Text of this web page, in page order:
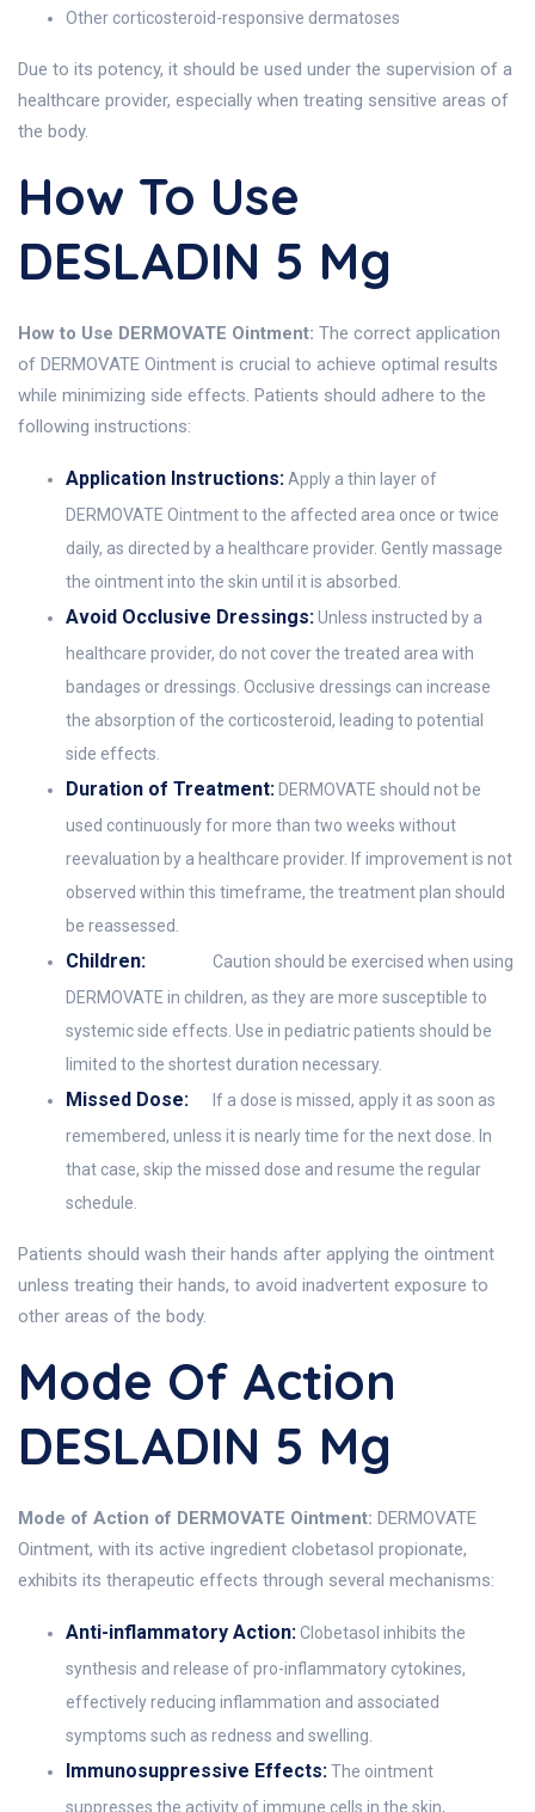
Other corticosteroid-responsive dermatoses
Due to its potency, it should be used under the supervision of a
healthcare provider, especially when treating sensitive areas of
the body.
How To Use
DESLADIN 5 Mg
How to Use DERMOVATE Ointment: The correct application
of DERMOVATE Ointment is crucial to achieve optimal results
while minimizing side effects. Patients should adhere to the
following instructions:
Application Instructions:Apply a thin layer of
DERMOVATE Ointment to the affected area once or twice
daily, as directed by a healthcare provider. Gently massage
the ointment into the skin until it is absorbed.
Avoid Occlusive Dressings:Unless instructed by a
healthcare provider, do not cover the treated area with
bandages or dressings. Occlusive dressings can increase
the absorption of the corticosteroid, leading to potential
side effects.
Duration of Treatment: DERMOVATE should not be
used continuously for more than two weeks without
reevaluation by a healthcare provider. If improvement is not
observed within this timeframe, the treatment plan should
be reassessed.
Children:
Caution should be exercised when using
DERMOVATE in children, as they are more susceptible to
systemic side effects. Use in pediatric patients should be
limited to the shortest duration necessary.
Missed Dose:
If a dose is missed, apply it as soon as
remembered, unless it is nearly time for the next dose. In
that case, skip the missed dose and resume the regular
schedule.
Patients should wash their hands after applying the ointment
unless treating their hands, to avoid inadvertent exposure to
other areas of the body.
Mode Of Action
DESLADIN 5 Mg
Mode of Action of DERMOVATE Ointment: DERMOVATE
Ointment, with its active ingredient clobetasol propionate,
exhibits its therapeutic effects through several mechanisms:
Anti-inflammatory Action:Clobetasol inhibits the
synthesis and release of pro-inflammatory cytokines,
effectively reducing inflammation and associated
symptoms such as redness and swelling.
Immunosuppressive Effects:The ointment
suppresses the activity of immune cells in the skin,